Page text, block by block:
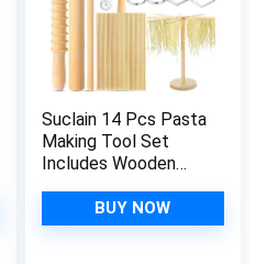
Suclain 14 Pcs Pasta
Making Tool Set
Includes Wooden
Scraper Rolling Pin
Pasta Drying Rack
BUY NOW